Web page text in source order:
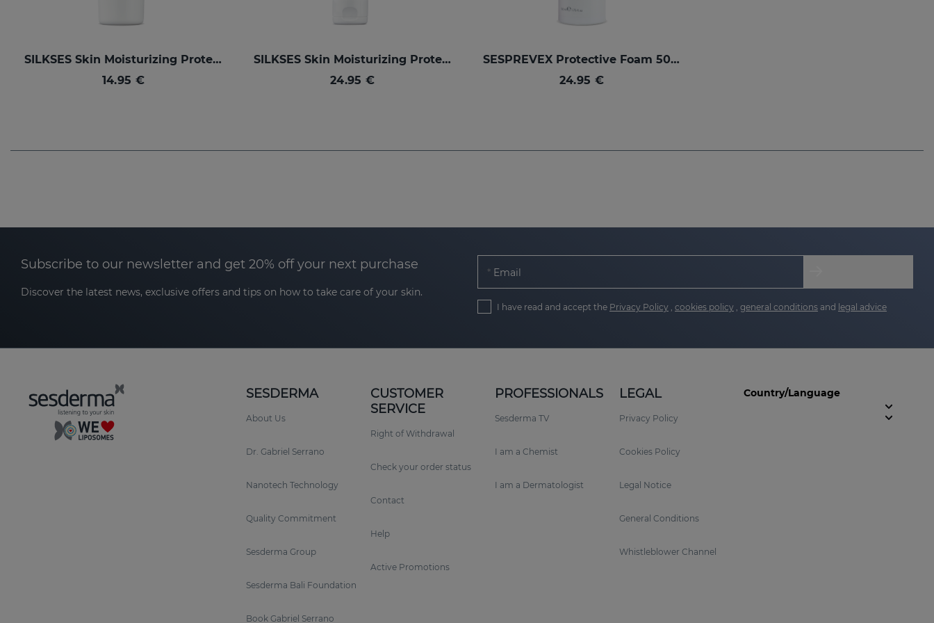
SILKSES Skin Moisturizing Protector
14.95 €
SILKSES Skin Moisturizing Protector
24.95 €
SESPREVEX Protective Foam 50 Ml
24.95 €
Subscribe to our newsletter and get 20% off your next purchase
Discover the latest news, exclusive offers and tips on how to take care of your skin.
Email
I have read and accept the Privacy Policy , cookies policy , general conditions and legal advice
SESDERMA
About Us
Dr. Gabriel Serrano
Nanotech Technology
Quality Commitment
Sesderma Group
Sesderma Bali Foundation
Book Gabriel Serrano
CUSTOMER
SERVICE
Right of Withdrawal
Check your order status
Contact
Help
Active Promotions
PROFESSIONALS
Sesderma TV
I am a Chemist
I am a Dermatologist
LEGAL
Privacy Policy
Cookies Policy
Legal Notice
General Conditions
Whistleblower Channel
Country/Language